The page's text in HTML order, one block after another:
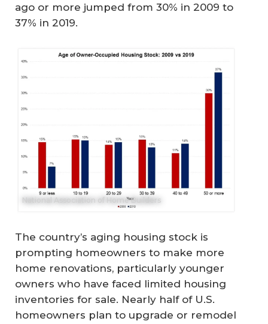
ago or more jumped from 30% in 2009 to
37% in 2019.
National Association of Home Builders
The country’s aging housing stock is
prompting homeowners to make more
home renovations, particularly younger
owners who have faced limited housing
inventories for sale. Nearly half of U.S.
homeowners plan to upgrade or remodel